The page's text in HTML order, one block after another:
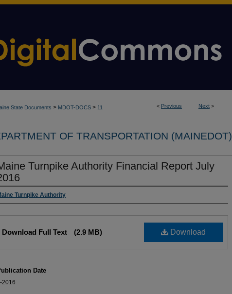
< Previous Next >
State Documents > MDOT-DOCS > 11
OF TRANSPORTATION (MAINEDOT)
Turnpike Authority Financial Report July
Turnpike Authority
Download
Download Full Text (2.9 MB)
Date
2016